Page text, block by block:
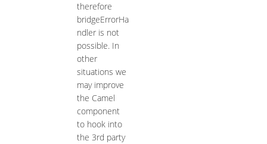
therefore
bridgeErrorHa
ndler is not
possible. In
other
situations we
may improve
the Camel
component
to hook into
the 3rd party